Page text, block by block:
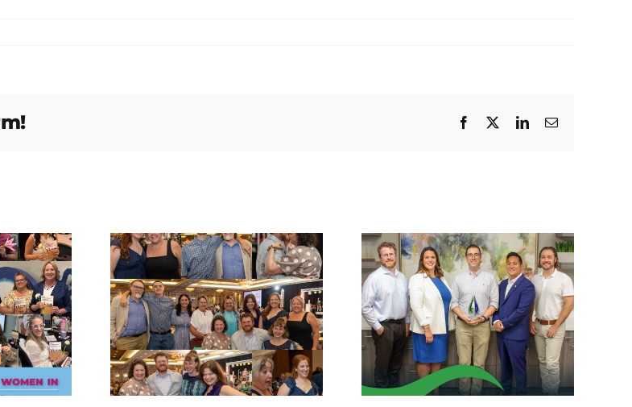
Facebook
TwitterLinkedInEmail
Bend
Needs
Empty
Gala!
Congratulations
Patrick
Radecker!